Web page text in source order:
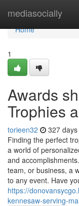
mediasocially
Home
Home
1
Awards
Trophies
torieen32 327
Finding the perfect
a world of
and
team, or business, a
to any event. Have
https://
kennesaw-serving-